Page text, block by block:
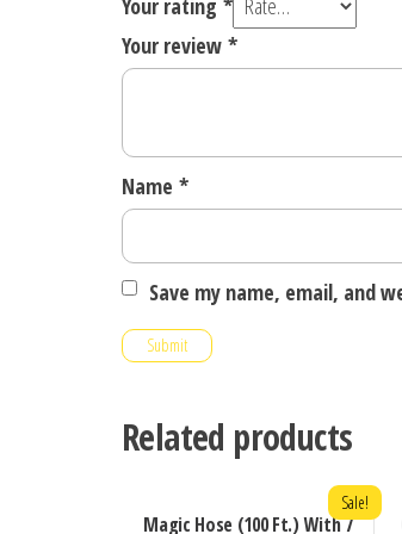
Your rating *
Your review *
Name *
Save my name, email, and
Related products
Magic Hose (100 Ft.) With 7
Sale!